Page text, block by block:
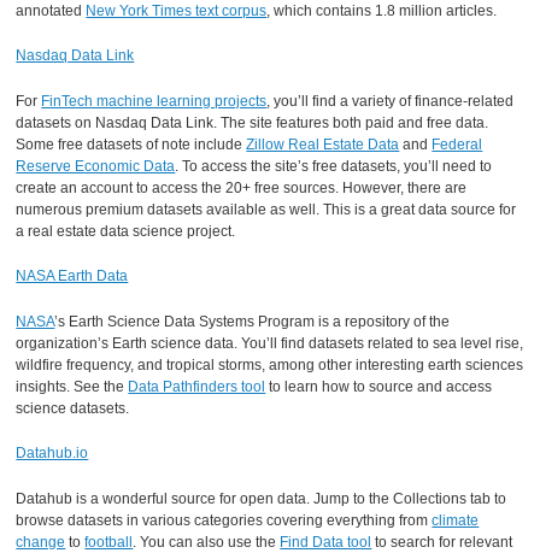
annotated New York Times text corpus, which contains 1.8 million articles.
Nasdaq Data Link
For FinTech machine learning projects, you’ll find a variety of finance-related
datasets on Nasdaq Data Link. The site features both paid and free data.
Some free datasets of note includeZillow Real Estate Data and Federal
Reserve Economic Data. To access the site’s free datasets, you’ll need to
create an account to access the 20+ free sources. However, there are
numerous premium datasets available as well. This is a great data source for
a real estate data science project.
NASA Earth Data
NASA’s Earth Science Data Systems Program is a repository of the
organization’s Earth science data. You’ll find datasets related to sea level rise,
wildfire frequency, and tropical storms, among other interesting earth sciences
insights. See the Data Pathfinders tool to learn how to source and access
science datasets.
Datahub.io
Datahub is a wonderful source for open data. Jump to the Collections tab to
browse datasets in various categories covering everything fromclimate
change tofootball . You can also use the Find Data tool to search for relevant